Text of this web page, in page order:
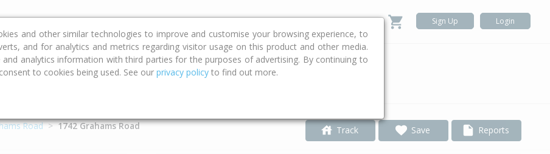
Calculators Property Trends Sign Up Login
Road 1742 Grahams Road Track Save Reports
and other similar technologies to improve and customise your browsing experience, to
and for analytics and metrics regarding visitor usage on this product and other media.
and analytics information with third parties for the purposes of advertising. By continuing to
to cookies being used. See our privacy policy to find out more.